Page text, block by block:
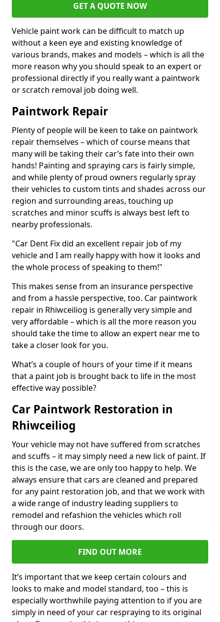
GET A QUOTE NOW
Vehicle paint work can be difficult to match up
without a keen eye and existing knowledge of
various brands, makes and models – which is all the
more reason why you should speak to an expert or
professional directly if you really want a paintwork
or scratch removal job doing well.
Paintwork Repair
Plenty of people will be keen to take on paintwork
repair themselves – which of course means that
many will be taking their car’s fate into their own
hands! Painting and spraying cars is fairly simple,
and while plenty of proud owners regularly spray
their vehicles to custom tints and shades across our
region and surrounding areas, touching up
scratches and minor scuffs is always best left to
nearby professionals.
"Car Dent Fix did an excellent repair job of my
vehicle and I am really happy with how it looks and
the whole process of speaking to them!"
This makes sense from an insurance perspective
and from a hassle perspective, too. Car paintwork
repair in Rhiwceiliog is generally very simple and
very affordable – which is all the more reason you
should take the time to allow an expert near me to
take a closer look for you.
What’s a couple of hours of your time if it means
that a paint job is brought back to life in the most
effective way possible?
Car Paintwork Restoration in
Rhiwceiliog
Your vehicle may not have suffered from scratches
and scuffs – it may simply need a new lick of paint. If
this is the case, we are only too happy to help. We
always ensure that cars are cleaned and prepared
for any paint restoration job, and that we work with
a wide range of industry leading suppliers to
remodel and refashion the vehicles which roll
through our doors.
FIND OUT MORE
It’s important that we keep certain colours and
looks to make and model standard, too – this is
especially worthwhile paying attention to if you are
simply in need of your car respraying to its original